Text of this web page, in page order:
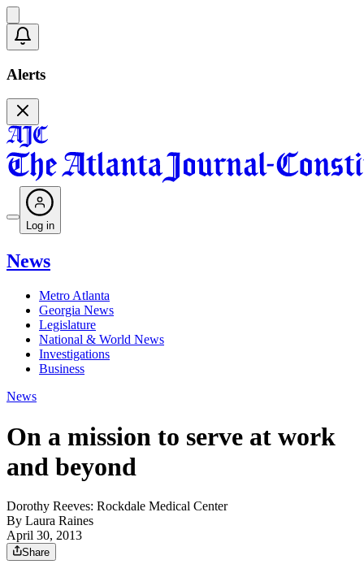
Alerts
Log in
News
Metro Atlanta
Georgia News
Legislature
National & World News
Investigations
Business
News
On a mission to serve at work
and beyond
Dorothy Reeves: Rockdale Medical Center
By Laura Raines
April 30, 2013
Share